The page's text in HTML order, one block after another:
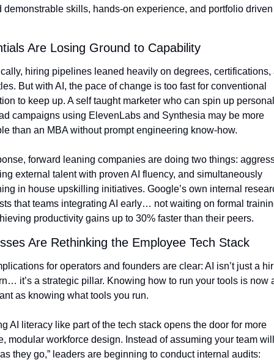
demonstrable skills, hands-on experience, and portfolio driven
Are Losing Ground to Capability
hiring pipelines leaned heavily on degrees, certifications,
But with AI, the pace of change is too fast for conventional
to keep up. A self taught marketer who can spin up
campaigns using ElevenLabs and Synthesia may be more
than an MBA without prompt engineering know-how.
forward leaning companies are doing two things:
external talent with proven AI fluency, and simultaneously
in house upskilling initiatives. Google’s own internal
that teams integrating AI early… not waiting on formal
productivity gains up to 30% faster than their peers.
Are Rethinking the Employee Tech Stack
for operators and founders are clear: AI isn’t just a
it’s a strategic pillar. Knowing how to run your tools is now
as knowing what tools you run.
AI literacy like part of the tech stack opens the door for more
modular workforce design. Instead of assuming your team will
they go,” leaders are beginning to conduct internal audits: